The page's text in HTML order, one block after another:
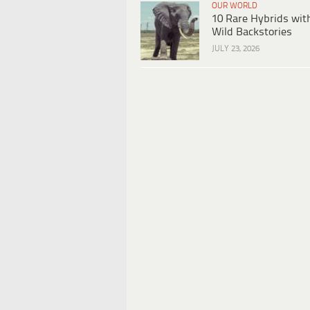
OUR WORLD
10 Rare Hybrids
Wild Backstories
JULY 23, 2026